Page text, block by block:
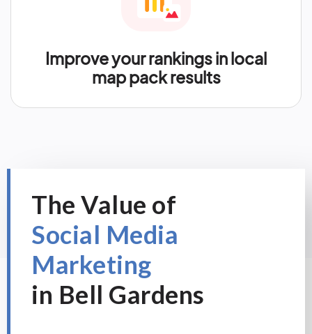
Improve your rankings in local
map pack results
The Value of
Social Media
Marketing
in Bell Gardens